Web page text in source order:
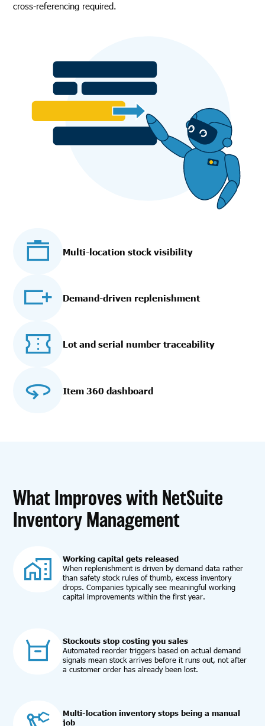
cross-referencing required.
Multi-location stock visibility
Demand-driven replenishment
Lot and serial number traceability
Item 360 dashboard
What Improves with NetSuite
Inventory Management
Working capital gets released
When replenishment is driven by demand data rather
than safety stock rules of thumb, excess inventory
drops. Companies typically see meaningful working
capital improvements within the first year.
Stockouts stop costing you sales
Automated reorder triggers based on actual demand
signals mean stock arrives before it runs out, not after
a customer order has already been lost.
Multi-location inventory stops being a manual
job